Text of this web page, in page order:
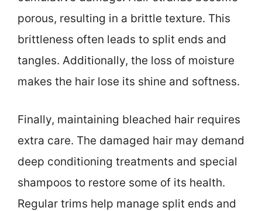
porous, resulting in a brittle texture. This
brittleness often leads to split ends and
tangles. Additionally, the loss of moisture
makes the hair lose its shine and softness.
Finally, maintaining bleached hair requires
extra care. The damaged hair may demand
deep conditioning treatments and special
shampoos to restore some of its health.
Regular trims help manage split ends and